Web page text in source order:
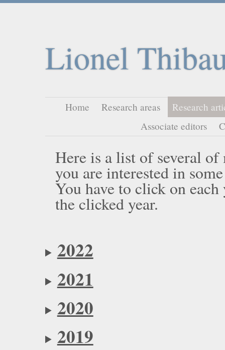
Lionel
Home Research areas
Research
Associate editors
Here is a list of several
you are interested in
You have to click on
the clicked year.
2022
2021
2020
2019